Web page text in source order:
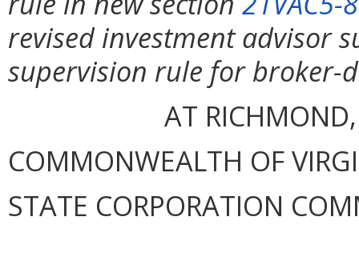
revised investment advisor
supervision rule for broker-
AT
COMMONWEALTH OF
STATE CORPORATION